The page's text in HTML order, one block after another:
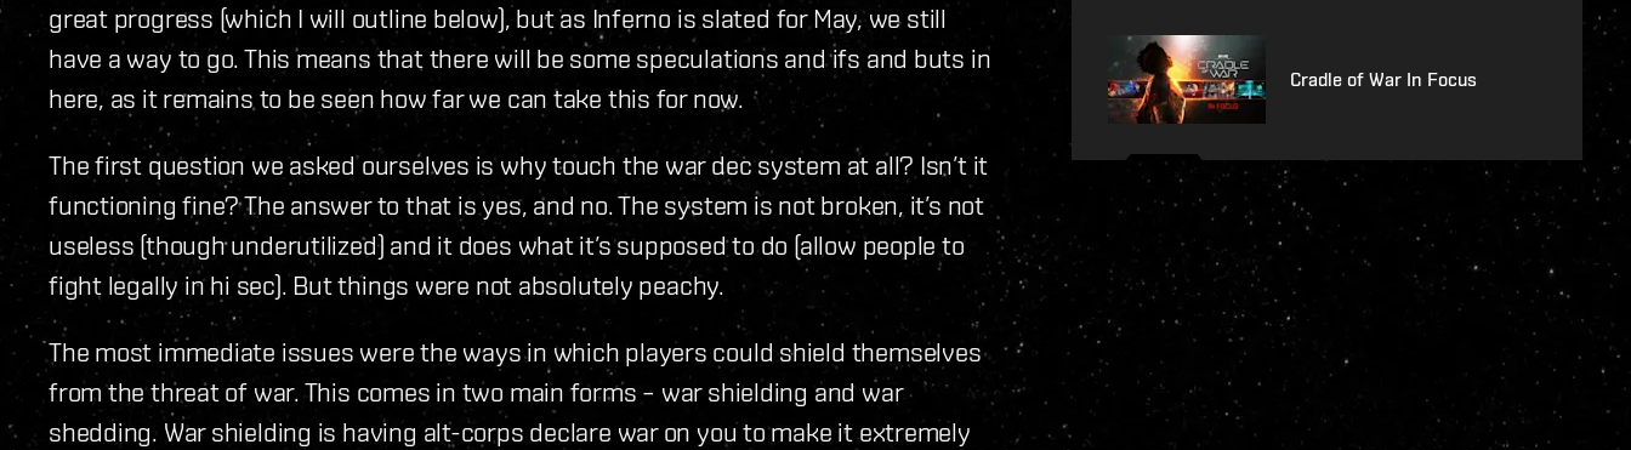
great progress (which I will outline below), but as Inferno is slated for May, we still
have a way to go. This means that there will be some speculations and ifs and buts in
here, as it remains to be seen how far we can take this for now.
The first question we asked ourselves is why touch the war dec system at all? Isn’t it
functioning fine? The answer to that is yes, and no. The system is not broken, it’s not
useless (though underutilized) and it does what it’s supposed to do (allow people to
fight legally in hi sec). But things were not absolutely peachy.
The most immediate issues were the ways in which players could shield themselves
from the threat of war. This comes in two main forms – war shielding and war
shedding. War shielding is having alt-corps declare war on you to make it extremely
Cradle of War In Focus